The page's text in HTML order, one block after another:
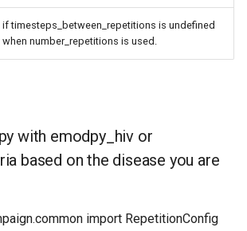
if timesteps_between_repetitions is undefined
when number_repetitions is used.
with emodpy_hiv or
based on the disease you are
import RepetitionConfig